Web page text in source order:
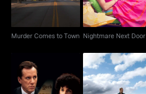
Murder Comes to Town Nightmare Next Door